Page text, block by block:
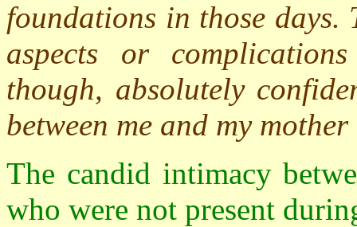
foundations in those days.
aspects or
though, absolutely
between me and my
The candid intimacy
who were not present